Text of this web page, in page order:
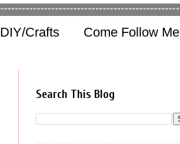
DIY/Crafts Come Follow Me
Search This Blog